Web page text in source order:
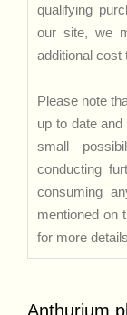
qualifying
our site, we
additional cost
Please note
up to date
small
conducting
consuming
mentioned on
for more details
Anthurium